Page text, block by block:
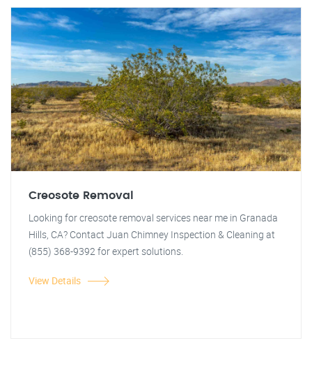
Creosote Removal
Looking for creosote removal services near me in Granada
Hills, CA? Contact Juan Chimney Inspection & Cleaning at
(855) 368-9392 for expert solutions.
View Details